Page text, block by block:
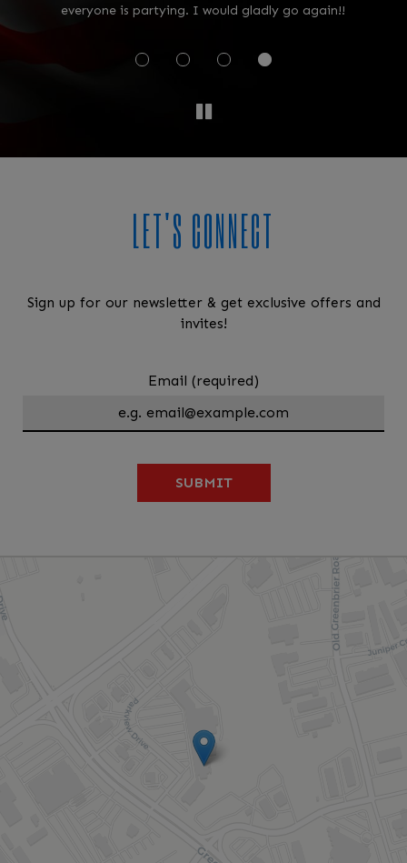
everyone is partying. I would gladly go again!!
LET'S CONNECT
Sign up for our newsletter & get exclusive offers and
invites!
Email (required)
SUBMIT